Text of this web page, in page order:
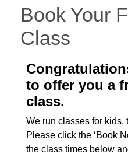
Book Your
Class
to offer you a
class.
We run classes for kids,
Please click the ‘Book
the class times below